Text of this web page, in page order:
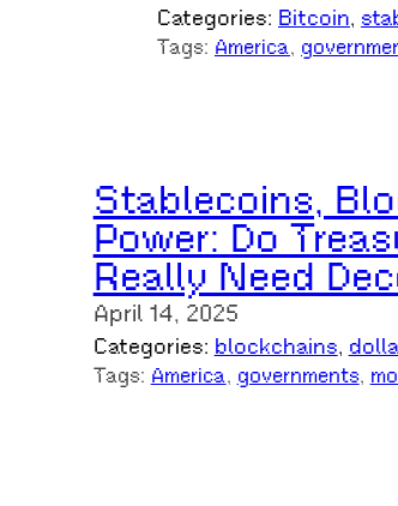
Categories: Bitcoin,
Tags: America,
Stablecoins,
Power: Do
Really Need
April 14, 2025
Categories: blockchains,
Tags: America, governments,